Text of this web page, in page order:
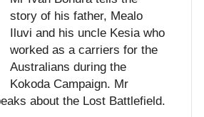
story of his father, Mealo
Iluvi and his uncle Kesia who
worked as a carriers for the
Australians during the
Kokoda Campaign. Mr
about the Lost Battlefield.